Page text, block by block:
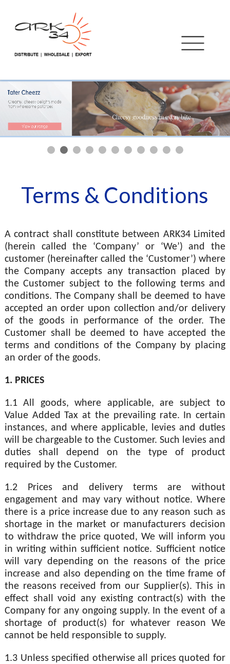
Terms & Conditions
A contract shall constitute between ARK34 Limited
(herein called the ‘Company’ or ‘We’) and the
customer (hereinafter called the ‘Customer’) where
the Company accepts any transaction placed by
the Customer subject to the following terms and
conditions. The Company shall be deemed to have
accepted an order upon collection and/or delivery
of the goods in performance of the order. The
Customer shall be deemed to have accepted the
terms and conditions of the Company by placing
an order of the goods.
1. PRICES
1.1 All goods, where applicable, are subject to
Value Added Tax at the prevailing rate. In certain
instances, and where applicable, levies and duties
will be chargeable to the Customer. Such levies and
duties shall depend on the type of product
required by the Customer.
1.2 Prices and delivery terms are without
engagement and may vary without notice. Where
there is a price increase due to any reason such as
shortage in the market or manufacturers decision
to withdraw the price quoted, We will inform you
in writing within sufficient notice. Sufficient notice
will vary depending on the reasons of the price
increase and also depending on the time frame of
the reasons received from our Supplier(s). This in
effect shall void any existing contract(s) with the
Company for any ongoing supply. In the event of a
shortage of product(s) for whatever reason We
cannot be held responsible to supply.
1.3 Unless specified otherwise all prices quoted for